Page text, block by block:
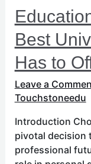
Best
Has to
Leave a
Touchstoneedu
Introduction
pivotal decision
professional